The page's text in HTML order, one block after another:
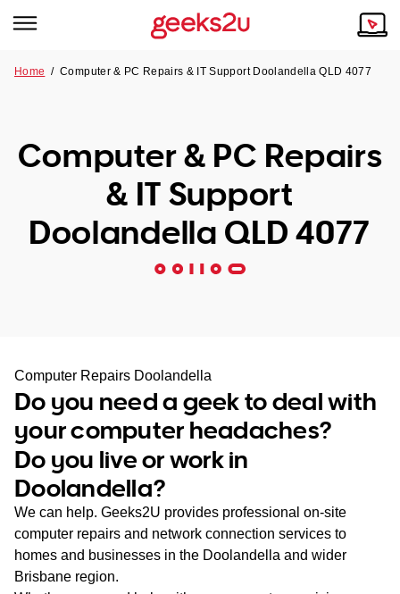
Tech emergency?
Our Remote IT Support Service is the answer.
VIC
SA
WA
TAS
NT
Our Story
Our Customers
Home /Computer & PC Repairs & IT Support Doolandella QLD 4077
Computer & PC Repairs
& IT Support
Doolandella QLD 4077
Computer Repairs Doolandella
Do you need a geek to deal with
your computer headaches?
Do you live or work in
Doolandella?
We can help. Geeks2U provides professional on-site
computer repairs and network connection services to
homes and businesses in the Doolandella and wider
Brisbane region.